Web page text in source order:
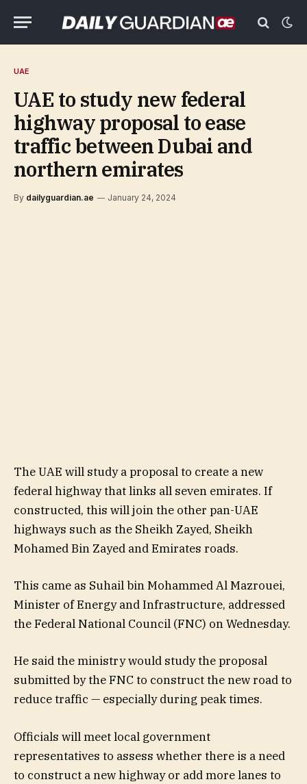
UAE
UAE to study new federal
highway proposal to ease
traffic between Dubai and
northern emirates
By dailyguardian.ae January 24, 2024
The UAE will study a proposal to create a new
federal highway that links all seven emirates. If
constructed, this will join the other pan-UAE
highways such as the Sheikh Zayed, Sheikh
Mohamed Bin Zayed and Emirates roads.
This came as Suhail bin Mohammed Al Mazrouei,
Minister of Energy and Infrastructure, addressed
the Federal National Council (FNC) on Wednesday.
He said the ministry would study the proposal
submitted by the FNC to construct the new road to
reduce traffic — especially during peak times.
Officials will meet local government
representatives to assess whether there is a need
to construct a new highway or add more lanes to